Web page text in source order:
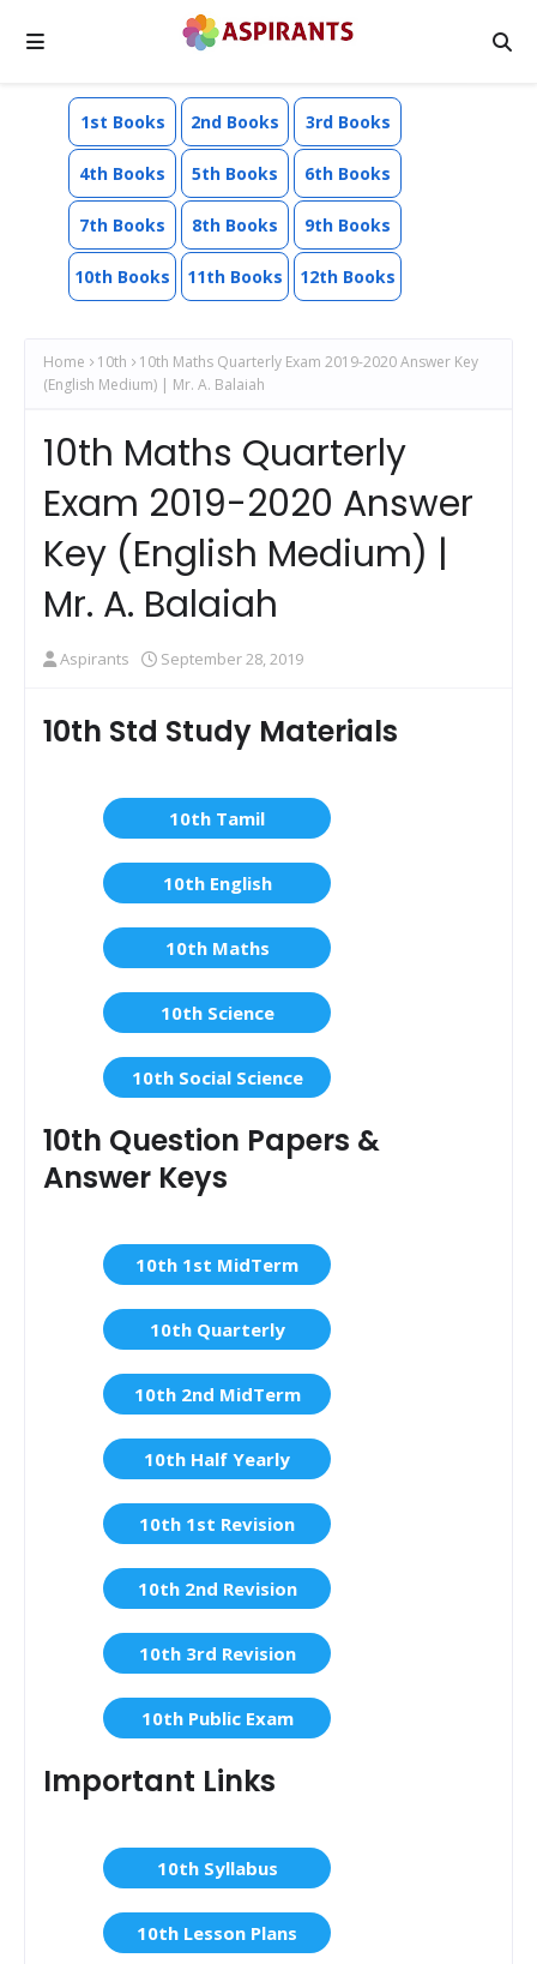
1st Books 2nd Books 3rd Books
4th Books 5th Books 6th Books
7th Books 8th Books 9th Books
10th Books 11th Books 12th Books
Home 10th
10th Maths Quarterly Exam 2019-2020 Answer Key
(English Medium) | Mr. A. Balaiah
10th Maths Quarterly
Exam 2019-2020 Answer
Key (English Medium) |
Mr. A. Balaiah
Aspirants September 28, 2019
10th Std Study Materials
10th Tamil
10th English
10th Maths
10th Science
10th Social Science
10th Question Papers &
Answer Keys
10th 1st MidTerm
10th Quarterly
10th 2nd MidTerm
10th Half Yearly
10th 1st Revision
10th 2nd Revision
10th 3rd Revision
10th Public Exam
Important Links
10th Syllabus
10th Lesson Plans